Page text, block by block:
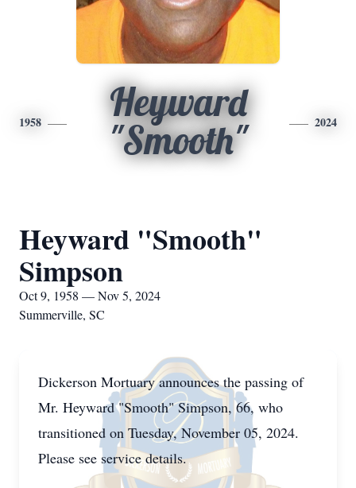
1958
Heyward
"Smooth"
2024
Heyward "Smooth"
Simpson
Oct 9, 1958 — Nov 5, 2024
Summerville, SC
Dickerson Mortuary announces the passing of
Mr. Heyward "Smooth" Simpson, 66, who
transitioned on Tuesday, November 05, 2024.
Please see service details.